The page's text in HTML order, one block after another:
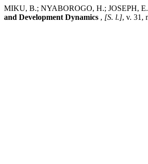
MIKU, B.; NYABOROGO, H.; JOSEPH, E.;
and Development Dynamics , [S. l.], v. 31,